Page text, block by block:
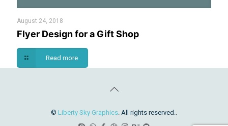
August 24, 2018
Flyer Design for a Gift Shop
Read more
© Liberty Sky Graphics. All rights reserved..